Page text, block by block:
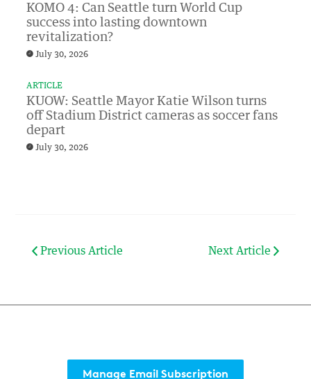
KOMO 4: Can Seattle turn World Cup
success into lasting downtown
revitalization?
July 30, 2026
ARTICLE
KUOW: Seattle Mayor Katie Wilson turns
off Stadium District cameras as soccer fans
depart
July 30, 2026
Previous Article Next Article
Manage Email Subscription